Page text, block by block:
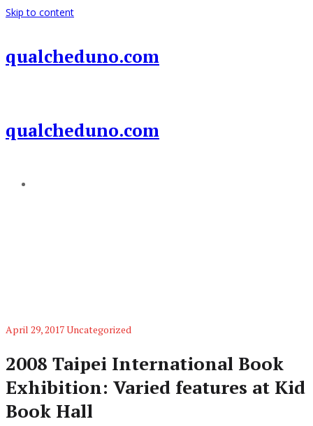
Skip to content
qualcheduno.com
qualcheduno.com
April 29, 2017Uncategorized
2008 Taipei International Book
Exhibition: Varied features at Kid
Book Hall